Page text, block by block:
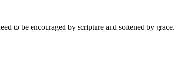
to be encouraged by scripture and softened by grace.